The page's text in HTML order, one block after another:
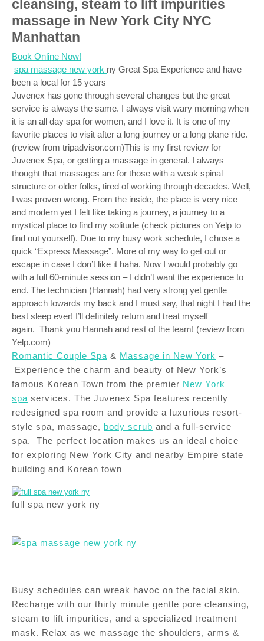
cleansing, steam to lift impurities
massage in New York City NYC
Manhattan
Book Online Now!
spa massage new york ny Great Spa Experience and have
been a local for 15 years
Juvenex has gone through several changes but the great
service is always the same. I always visit wary morning when
it is an all day spa for women, and I love it. It is one of my
favorite places to visit after a long journey or a long plane ride.
(review from tripadvisor.com)This is my first review for
Juvenex Spa, or getting a massage in general. I always
thought that massages are for those with a weak spinal
structure or older folks, tired of working through decades. Well,
I was proven wrong. From the inside, the place is very nice
and modern yet I felt like taking a journey, a journey to a
mystical place to find my solitude (check pictures on Yelp to
find out yourself). Due to my busy work schedule, I chose a
quick “Express Massage”. More of my way to get out or
escape in case I don’t like it haha. Now I would probably go
with a full 60-minute session – I didn’t want the experience to
end. The technician (Hannah) had very strong yet gentle
approach towards my back and I must say, that night I had the
best sleep ever! I’ll definitely return and treat myself
again. Thank you Hannah and rest of the team! (review from
Yelp.com)
Romantic Couple Spa & Massage in New York –
Experience the charm and beauty of New York’s
famous Korean Town from the premier New York
spa services. The Juvenex Spa features recently
redesigned spa room and provide a luxurious resort-
style spa, massage, body scrub and a full-service
spa. The perfect location makes us an ideal choice
for exploring New York City and nearby Empire state
building and Korean town
full spa new york ny
Busy schedules can wreak havoc on the facial skin.
Recharge with our thirty minute gentle pore cleansing,
steam to lift impurities, and a specialized treatment
mask. Relax as we massage the shoulders, arms &